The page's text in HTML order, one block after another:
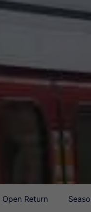
Open Return